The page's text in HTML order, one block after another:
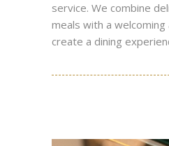
service. We combine
meals with a
create a dining